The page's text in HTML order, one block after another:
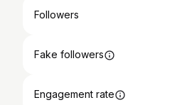
Followers
Fake followers
Engagement rate